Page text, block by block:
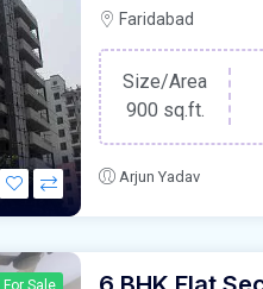
Faridabad
Size/Area
900 sq.ft.
Arjun Yadav